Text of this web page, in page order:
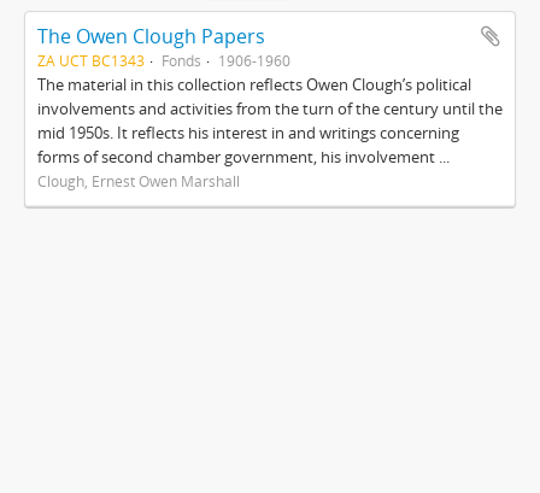
The Owen Clough Papers
ZA UCT BC1343 Fonds 1906-1960
The material in this collection reflects Owen Clough’s political
involvements and activities from the turn of the century until the
mid 1950s. It reflects his interest in and writings concerning
forms of second chamber government, his involvement ...
Clough, Ernest Owen Marshall